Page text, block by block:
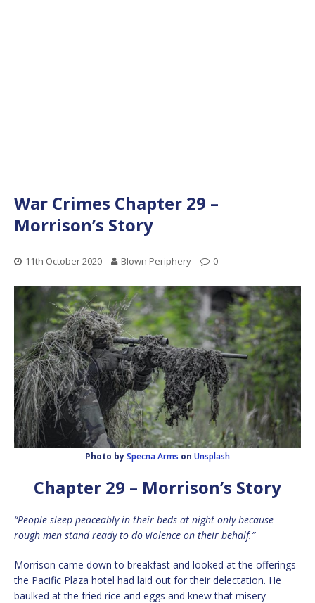
War Crimes Chapter 29 –
Morrison’s Story
11th October 2020 Blown Periphery 0
Photo bySpecna Arms on Unsplash
Chapter 29 – Morrison’s Story
“People sleep peaceably in their beds at night only because
rough men stand ready to do violence on their behalf.”
Morrison came down to breakfast and looked at the offerings
the Pacific Plaza hotel had laid out for their delectation. He
baulked at the fried rice and eggs and knew that misery